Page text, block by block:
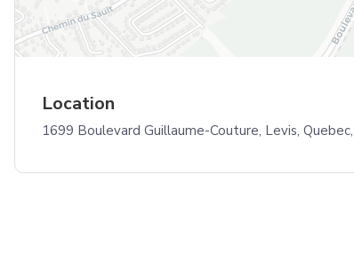
Location
1699 Boulevard Guillaume-Couture, Levis,